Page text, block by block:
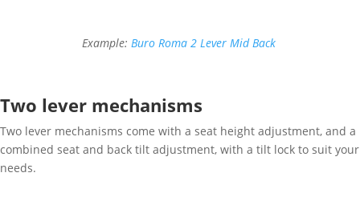
Example: Buro Roma 2 Lever Mid Back
Two lever mechanisms
Two lever mechanisms come with a seat height adjustment, and a
combined seat and back tilt adjustment, with a tilt lock to suit your
needs.